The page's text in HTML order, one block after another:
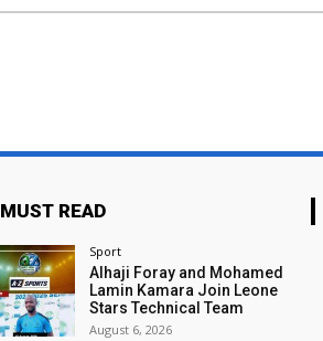
MUST READ
Sport
Alhaji Foray and Mohamed
Lamin Kamara Join Leone
Stars Technical Team
August 6, 2026